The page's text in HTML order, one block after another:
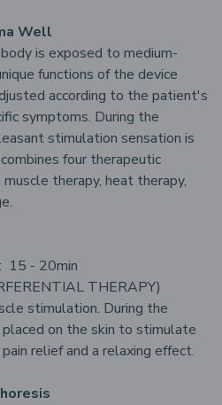
Well
is exposed to medium-
functions of the device
according to the patient's
symptoms. During the
stimulation sensation is
four therapeutic
therapy, heat therapy,
15 - 20min
THERAPY)
stimulation. During the
on the skin to stimulate
relief and a relaxing effect.